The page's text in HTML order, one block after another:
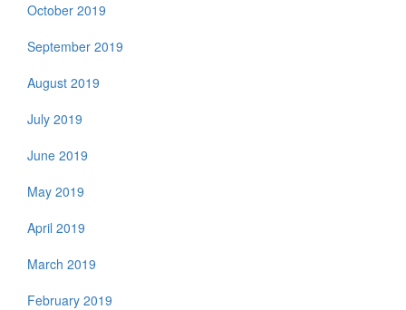
October 2019
September 2019
August 2019
July 2019
June 2019
May 2019
April 2019
March 2019
February 2019